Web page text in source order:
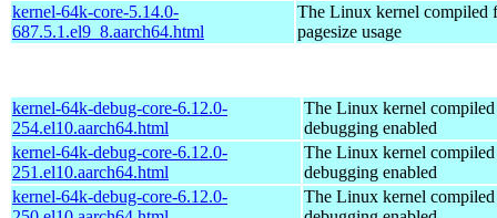
kernel-64k-core-5.14.0-
687.5.1.el9_8.aarch64.html
The Linux kernel compiled
pagesize usage
kernel-64k-debug-core-6.12.0-
254.el10.aarch64.html
The Linux kernel
debugging enabled
kernel-64k-debug-core-6.12.0-
251.el10.aarch64.html
The Linux kernel
debugging enabled
kernel-64k-debug-core-6.12.0-
The Linux kernel